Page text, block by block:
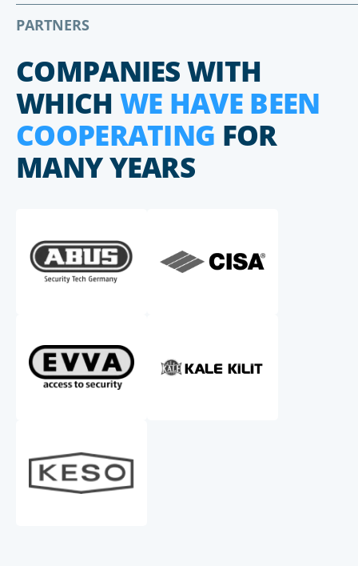
PARTNERS
COMPANIES WITH
WHICH WE HAVE BEEN
COOPERATING FOR
MANY YEARS